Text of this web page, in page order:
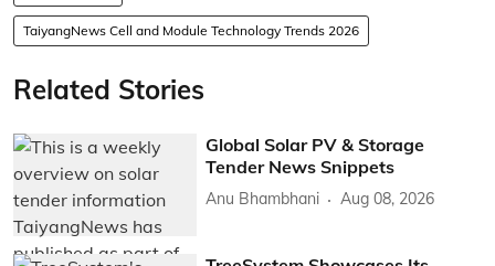
TaiyangNews Cell and Module Technology Trends 2026
Related Stories
Global Solar PV & Storage
Tender News Snippets
Anu Bhambhani Aug 08, 2026